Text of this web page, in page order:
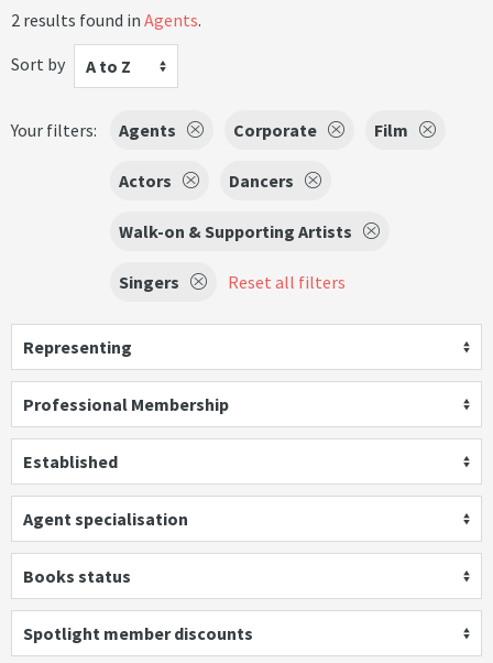
2 results found in Agents.
Sort by
A to Z
Your filters: Agents Corporate Film
Actors Dancers
Walk-on & Supporting Artists
Singers Reset all filters
Representing
Professional Membership
Established
Agent specialisation
Books status
Spotlight member discounts